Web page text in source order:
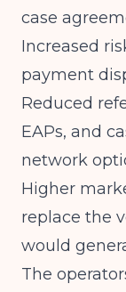
case
Increased
payment
Reduced
EAPs, and
network
Higher
replace the
would
The